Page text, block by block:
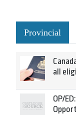
Provincial
all
OP/